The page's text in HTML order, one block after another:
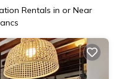
Rentals in or Near